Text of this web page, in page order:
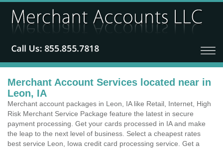
Merchant Account Services located near in
Leon, IA
Merchant account packages in Leon, IA like Retail, Internet, High
Risk Merchant Service Package feature the latest in secure
payment processing. Get your cards processed in IA and make
the leap to the next level of business. Select a cheapest rates
best service Leon, Iowa credit card processing service. Get a